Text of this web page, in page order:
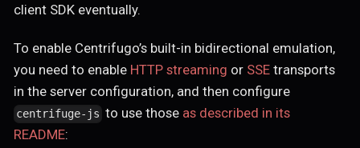
client SDK eventually.
To enable Centrifugo’s built-in bidirectional emulation,
you need to enable HTTP streaming or SSEtransports
in the server configuration, and then configure
centrifuge-js to use those as described in its
README: